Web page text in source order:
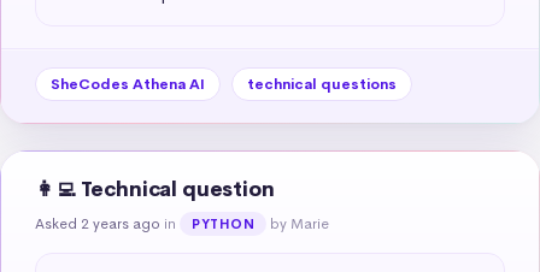
SheCodes Athena AI technical questions
👩‍💻 Technical question
Asked 2 years ago in PYTHON by Marie